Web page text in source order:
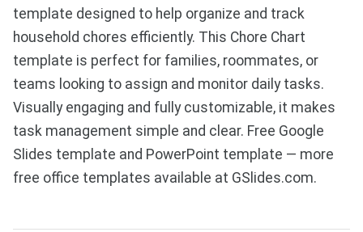
template designed to help organize and track
household chores efficiently. This Chore Chart
template is perfect for families, roommates, or
teams looking to assign and monitor daily tasks.
Visually engaging and fully customizable, it makes
task management simple and clear. Free Google
Slides template and PowerPoint template — more
free office templates available at GSlides.com.